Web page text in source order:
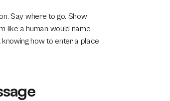
Say where to go. Show
like a human would name
how to enter a place